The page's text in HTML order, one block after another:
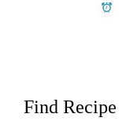
Find Recipe